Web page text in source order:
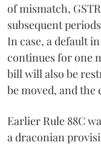
of mismatch,
subsequent
In case, a default
continues for one
bill will also be
be moved, and the
Earlier Rule 88C
a draconian